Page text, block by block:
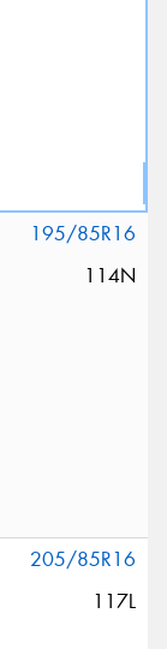
195/85R16
114N
205/85R16
117L